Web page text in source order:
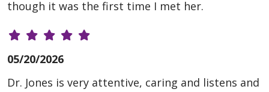
though it was the first time I met her.
05/20/2026
Dr. Jones is very attentive, caring and listens and